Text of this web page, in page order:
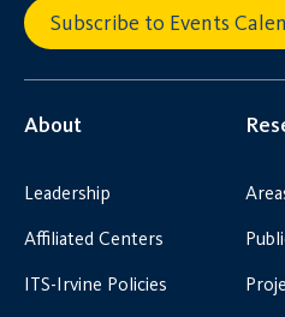
Subscribe to Events
About
Leadership
Affiliated Centers
ITS-Irvine Policies